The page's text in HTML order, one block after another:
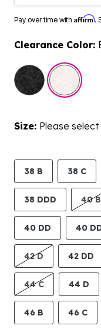
Pay over time with Affirm.
Clearance Color:
Size: Please select
38 B 38 C
38 DDD 40 B
40 DD 40
42 D 42 DD
44 C 44 D
46 B 46 C